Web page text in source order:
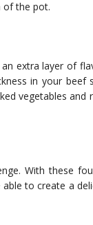
of the pot.
extra layer of
in your beef
vegetables
With these
to create a